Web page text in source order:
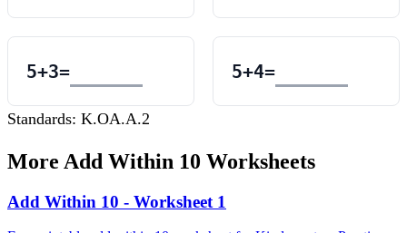
5+3= 5+4=
Standards: K.OA.A.2
More Add Within 10 Worksheets
Add Within 10 - Worksheet 1